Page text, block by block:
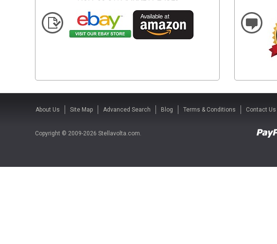
About Us Site Map Advanced Search Blog Terms & Conditions Contact Us
Copyright © 2009-2026 Stellavolta.com.